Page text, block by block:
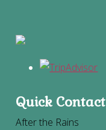
Quick Contact
After the Rains